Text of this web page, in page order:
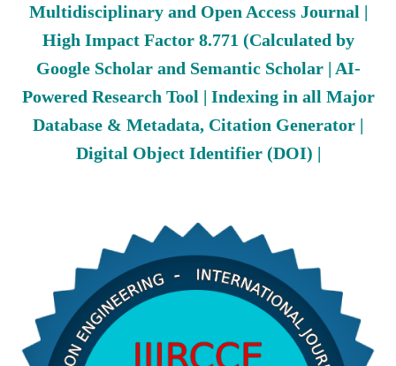
Multidisciplinary and Open Access Journal |
High Impact Factor 8.771 (Calculated by
Google Scholar and Semantic Scholar | AI-
Powered Research Tool | Indexing in all Major
Database & Metadata, Citation Generator |
Digital Object Identifier (DOI) |